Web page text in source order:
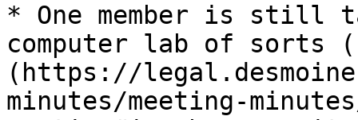
* One member is still
computer lab of sorts
(https://
minutes/meeting-